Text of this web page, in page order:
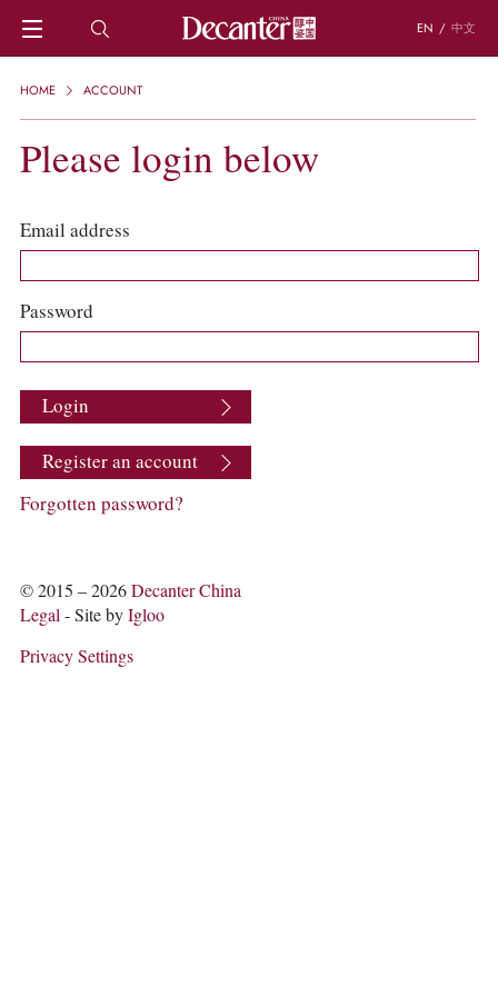
EN / 中文
HOME
REGIONS
KNOWLEDGE
TRIVIA
WSET AND WINE QUIZ
RECIPES AND PAIRINGS
PEOPLE
GRAPES
PRODUCERS
WINE REVIEWS
COLUMNS
ABOUT US
ACCOUNT
HOME ACCOUNT
Please login below
Email address
Password
Login
Register an account
Forgotten password?
© 2015 – 2026Decanter China
Legal- Site byIgloo
Privacy Settings